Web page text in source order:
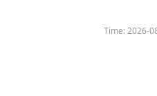
Time:2026-